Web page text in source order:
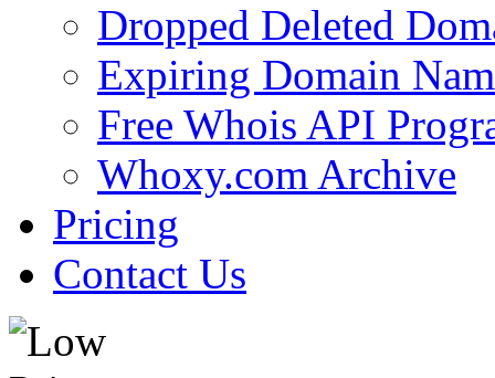
Dropped Deleted
Expiring Domain
Free Whois API
Whoxy.com Archive
Pricing
Contact Us